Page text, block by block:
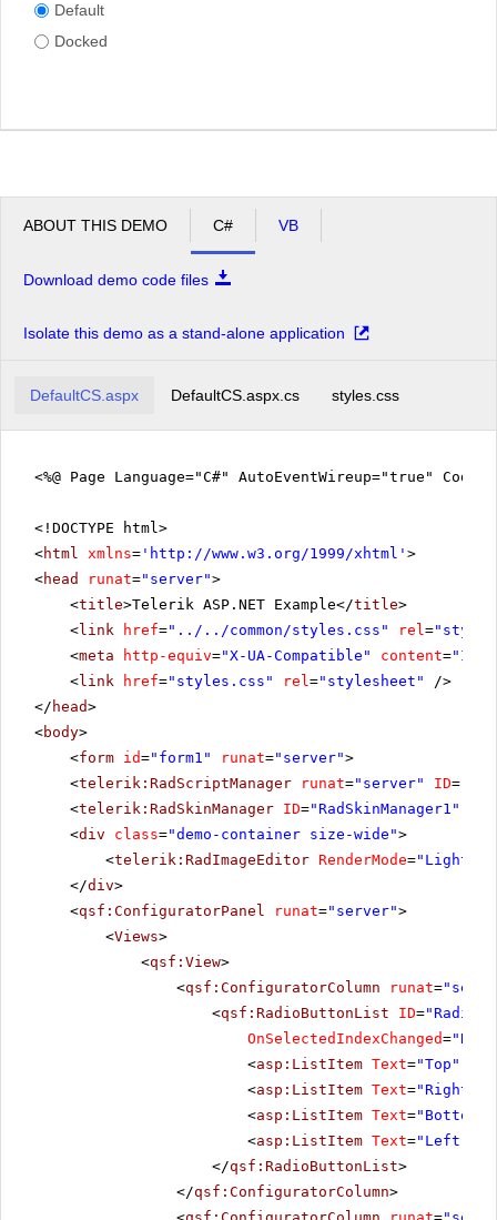
Default
Docked
ABOUT THIS DEMO C# VB
Download demo code files
Isolate this demo as a stand-alone application
DefaultCS.aspx DefaultCS.aspx.cs styles.css
<%@ Page Language="C#" AutoEventWireup="true"
<!DOCTYPE html>
<html xmlns= ' http://www.w3.org/1999/xhtml ' >
<head runat="server">
<title>Telerik ASP.NET Example</title>
<link href="../../common/styles.css" rel =
<meta http-equiv="X-UA-Compatible" content=
<link href="styles.css" rel ="stylesheet"
/>
</ head>
<body>
<form id="form1" runat="server">
<telerik:RadScriptManager runat="server" ID=
<telerik:RadSkinManager ID="RadSkinManager1"
<div class="demo-container size-wide">
<telerik:RadImageEditor RenderMode=
</div>
<qsf:ConfiguratorPanel runat="server">
<Views>
<qsf:View>
<qsf:ConfiguratorColumn runat=
<qsf:RadioButtonList ID=
OnSelectedIndexChanged=
<asp:ListItem Text="Top"
<asp:ListItem Text="Right"
<asp:ListItem Text="Bottom"
<asp:ListItem Text="Left"
</qsf:RadioButtonList>
</qsf:ConfiguratorColumn>